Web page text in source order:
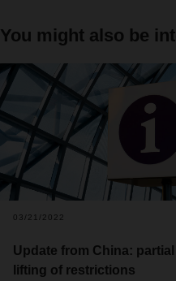
You might also be
03/21/2022
Update from China: partial
lifting of restrictions